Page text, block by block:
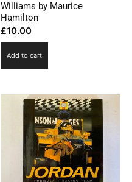
Williams by Maurice
Hamilton
£10.00
Add to cart